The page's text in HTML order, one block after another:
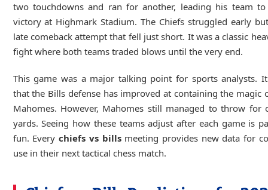
two touchdowns and ran for another, leading his team
victory at Highmark Stadium. The Chiefs struggled early
late comeback attempt that fell just short. It was a classic
fight where both teams traded blows until the very end.
This game was a major talking point for sports analysts.
that the Bills defense has improved at containing the magic
Mahomes. However, Mahomes still managed to throw for
yards. Seeing how these teams adjust after each game is
fun. Everychiefs vs billsmeeting provides new data for
use in their next tactical chess match.